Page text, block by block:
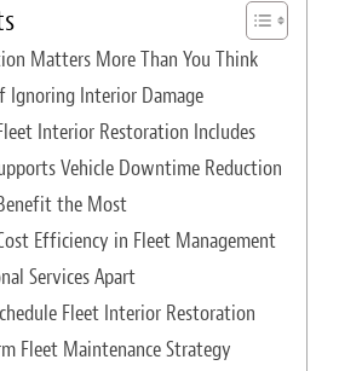
Matters More Than You Think
Ignoring Interior Damage
Interior Restoration Includes
Vehicle Downtime Reduction
the Most
Efficiency in Fleet Management
Services Apart
Fleet Interior Restoration
Fleet Maintenance Strategy